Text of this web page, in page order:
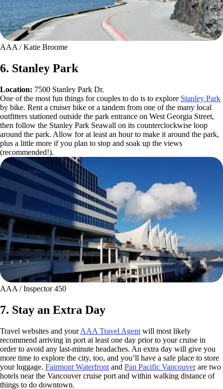
AAA / Katie Broome
6. Stanley Park
Location: 7500 Stanley Park Dr.
One of the most fun things for couples to do is to explore Stanley Park
by bike. Rent a cruiser bike or a tandem from one of the many local
outfitters stationed outside the park entrance on West Georgia Street,
then follow the Stanley Park Seawall on its counterclockwise loop
around the park. Allow for at least an hour to make it around the park,
plus a little more if you plan to stop and soak up the views
(recommended!).
AAA / Inspector 450
7. Stay an Extra Day
Travel websites and yourAAA Travel Agent will most likely
recommend arriving in port at least one day prior to your cruise in
order to avoid any last-minute headaches. An extra day will give you
more time to explore the city, too, and you’ll have a safe place to store
your luggage. Fairmont Waterfront and Pan Pacific Vancouverare two
hotels near the Vancouver cruise port and within walking distance of
things to do downtown.